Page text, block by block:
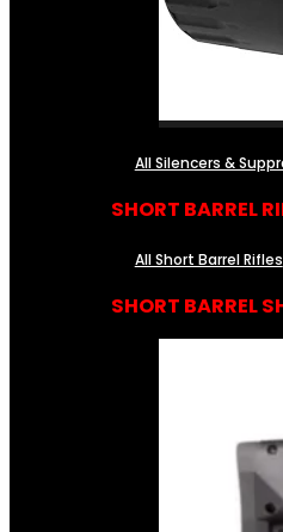
All Silencers &
SHORT BARREL
All Short Barrel Rifles
SHORT BARREL